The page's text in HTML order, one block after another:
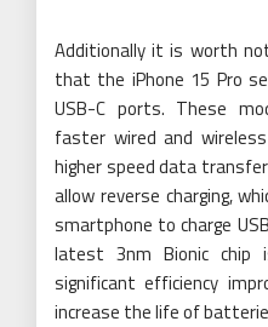
Additionally it is worth
that the iPhone 15 Pro
USB-C ports. These
faster wired and
higher speed data
allow reverse charging,
smartphone to charge
latest 3nm Bionic
significant efficiency
increase the life of